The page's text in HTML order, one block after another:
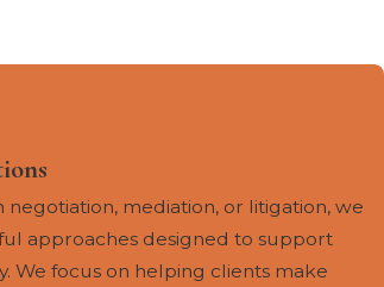
mediation, or litigation, we
approaches designed to support
We focus on helping clients make